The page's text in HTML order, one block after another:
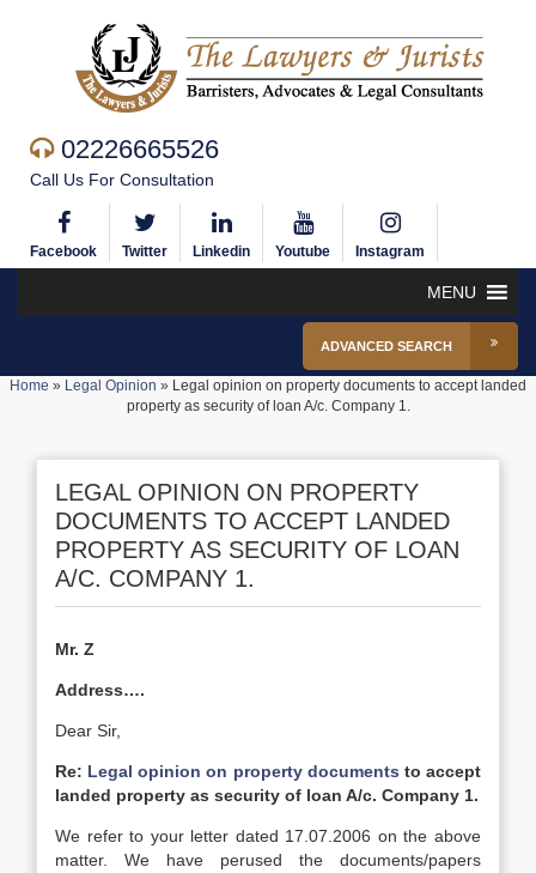
02226665526
Call Us For Consultation
Facebook Twitter Linkedin Youtube Instagram
MENU
ADVANCED SEARCH
Home » Legal Opinion » Legal opinion on property documents to accept landed
property as security of loan A/c. Company 1.
LEGAL OPINION ON PROPERTY
DOCUMENTS TO ACCEPT LANDED
PROPERTY AS SECURITY OF LOAN
A/C. COMPANY 1.
Mr. Z
Address….
Dear Sir,
Re: Legal opinion on property documents to accept
landed property as security of loan A/c. Company 1.
We refer to your letter dated 17.07.2006 on the above
matter. We have perused the documents/papers